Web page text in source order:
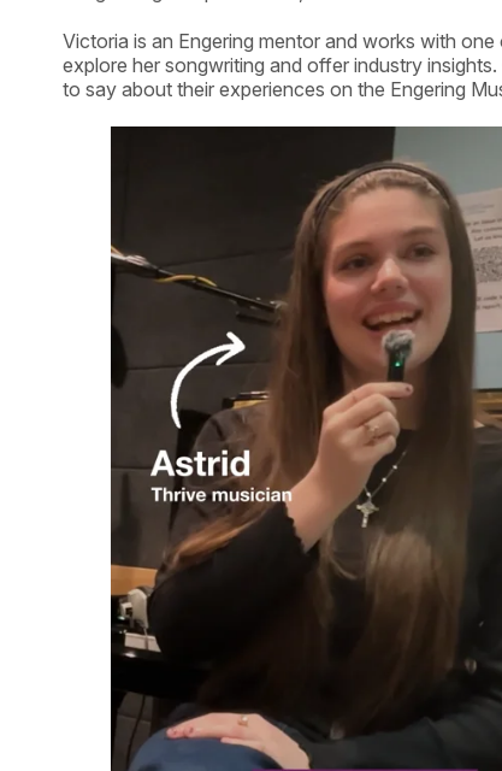
Victoria is an Engering mentor and works with
explore her songwriting and offer industry
to say about their experiences on the Engering